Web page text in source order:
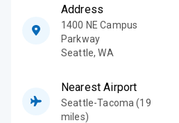
Address
1400 NE Campus
Parkway
Seattle,WA
Nearest Airport
Seattle-Tacoma (19
miles)